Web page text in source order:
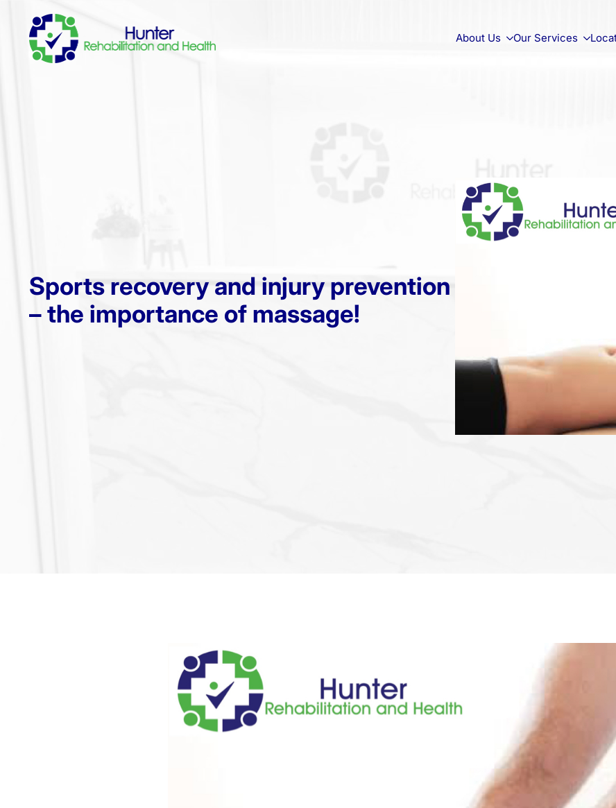
About Us Our Services
Sports recovery and injury prevention
– the importance of massage!